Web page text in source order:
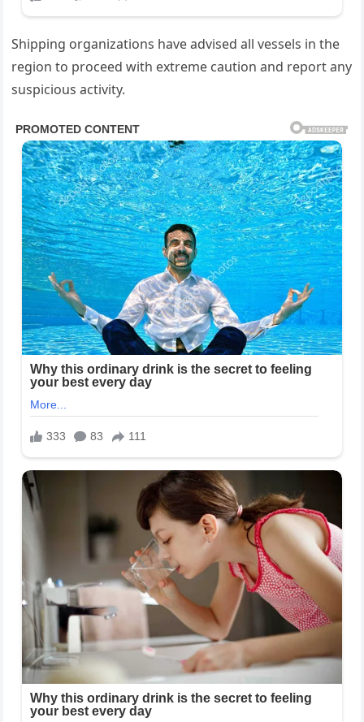
Shipping organizations have advised all vessels in the
region to proceed with extreme caution and report any
suspicious activity.